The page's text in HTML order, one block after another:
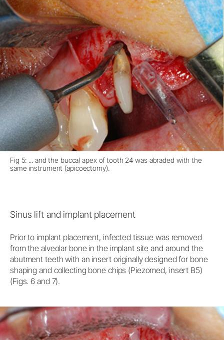
Fig 5: ... and the buccal apex of tooth 24 was abraded with the
same instrument (apicoectomy).
Sinus lift and implant placement
Prior to implant placement, infected tissue was removed
from the alveolar bone in the implant site and around the
abutment teeth with an insert originally designed for bone
shaping and collecting bone chips (Piezomed, insert B5)
(Figs. 6 and 7).